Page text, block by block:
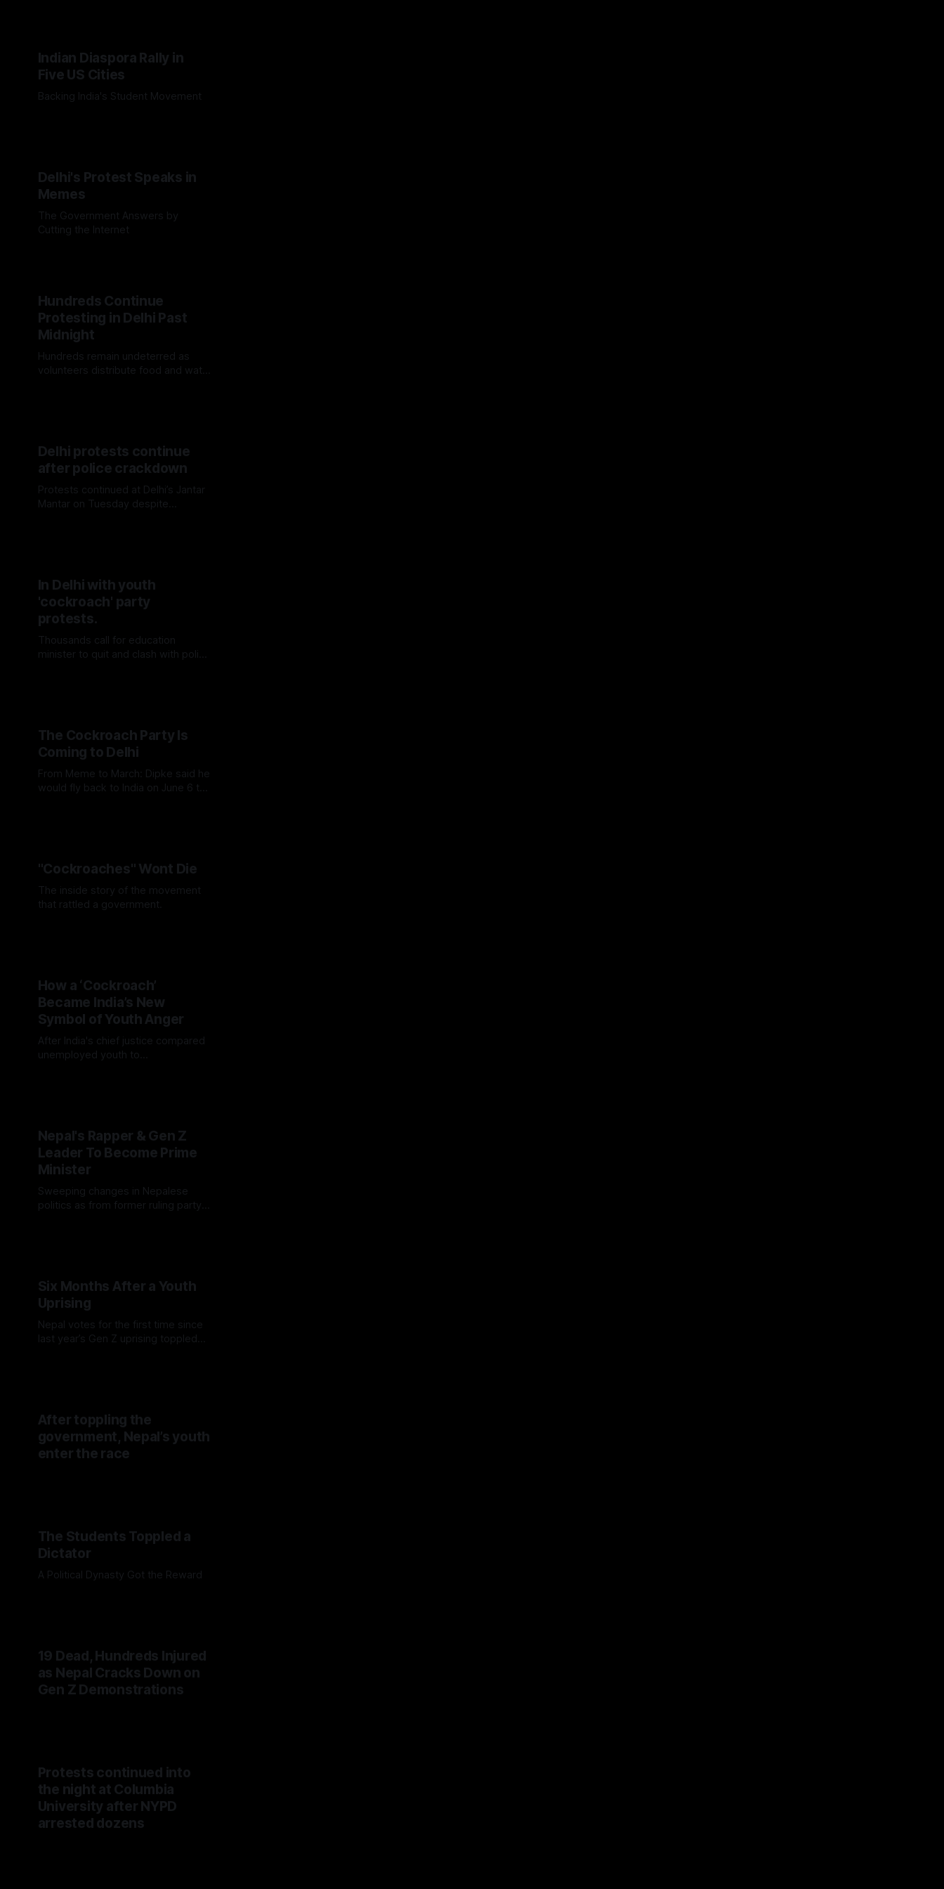
Indian Diaspora Rally in
Five US Cities
Backing India's Student Movement
Delhi's Protest Speaks in
Memes
The Government Answers by
Cutting the Internet
Hundreds Continue
Protesting in Delhi Past
Midnight
Hundreds remain undeterred as
volunteers distribute food and water
Delhi protests continue
after police crackdown
Protests continued at Delhi’s Jantar
Mantar on Tuesday despite
In Delhi with youth
'cockroach' party
protests.
Thousands call for education
minister to quit and clash with police
The Cockroach Party Is
Coming to Delhi
From Meme to March: Dipke said he
would fly back to India on June 6 to
"Cockroaches" Wont Die
The inside story of the movement
that rattled a government.
How a ‘Cockroach’
Became India’s New
Symbol of Youth Anger
After India's chief justice compared
unemployed youth to
Nepal's Rapper & Gen Z
Leader To Become Prime
Minister
Sweeping changes in Nepalese
politics as from former ruling party
Six Months After a Youth
Uprising
Nepal votes for the first time since
last year’s Gen Z uprising toppled
After toppling the
government, Nepal’s youth
enter the race
The Students Toppled a
Dictator
A Political Dynasty Got the Reward
19 Dead, Hundreds Injured
as Nepal Cracks Down on
Gen Z Demonstrations
Protests continued into
the night at Columbia
University after NYPD
arrested dozens